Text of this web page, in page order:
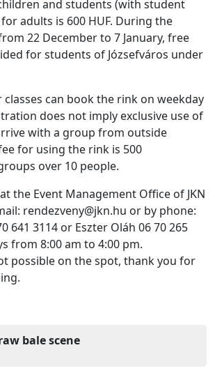
and students (with student
for adults is 600 HUF. During the
22 December to 7 January, free
for students of Józsefváros under
can book the rink on weekday
does not imply exclusive use of
with a group from outside
for using the rink is 500
over 10 people.
the Event Management Office of JKN
rendezveny@jkn.hu or by phone:
641 3114 or Eszter Oláh 06 70 265
from 8:00 am to 4:00 pm.
possible on the spot, thank you for
bale scene